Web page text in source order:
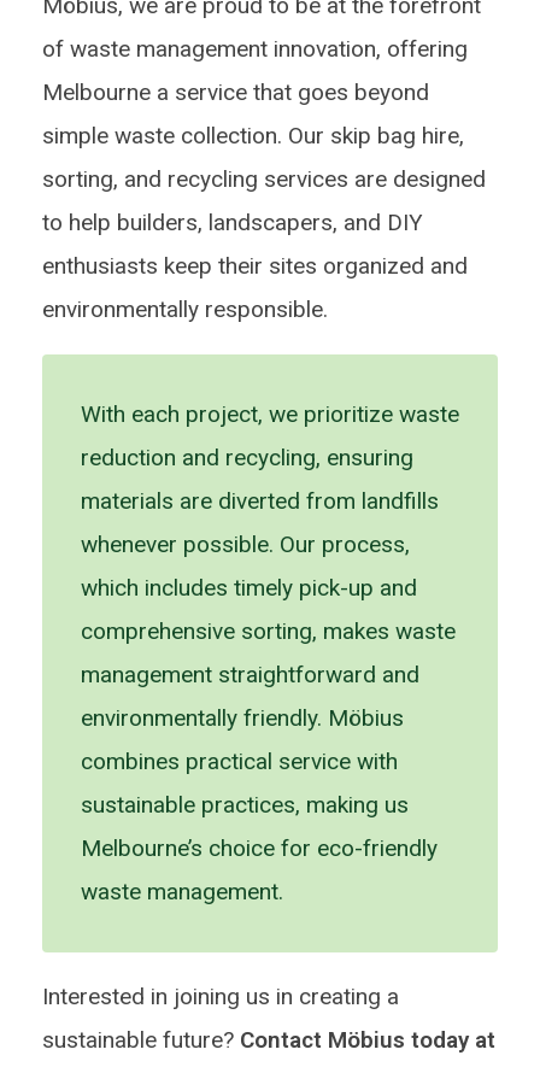
of waste management innovation, offering
Melbourne a service that goes beyond
simple waste collection. Our skip bag hire,
sorting, and recycling services are designed
to help builders, landscapers, and DIY
enthusiasts keep their sites organized and
environmentally responsible.
With each project, we prioritize waste
reduction and recycling, ensuring
materials are diverted from landfills
whenever possible. Our process,
which includes timely pick-up and
comprehensive sorting, makes waste
management straightforward and
environmentally friendly. Möbius
combines practical service with
sustainable practices, making us
Melbourne’s choice for eco-friendly
waste management.
Interested in joining us in creating a
sustainable future? Contact Möbius today at